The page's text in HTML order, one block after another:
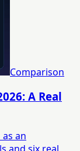
Comparison
A Real
an